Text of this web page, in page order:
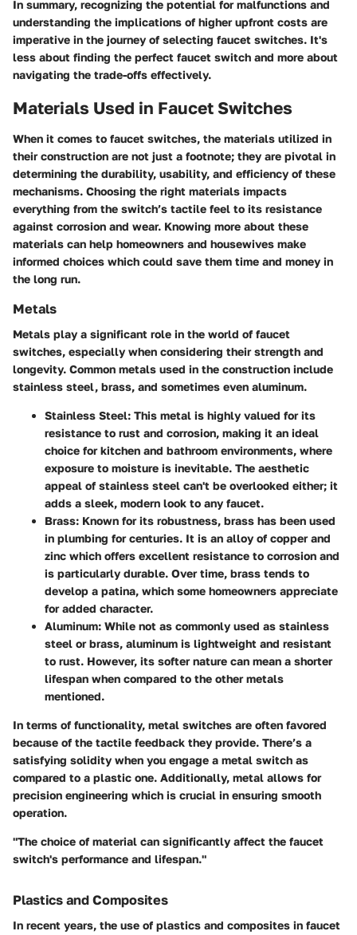
In summary, recognizing the potential for malfunctions and
understanding the implications of higher upfront costs are
imperative in the journey of selecting faucet switches. It's
less about finding the perfect faucet switch and more about
navigating the trade-offs effectively.
Materials Used in Faucet Switches
When it comes to faucet switches, the materials utilized in
their construction are not just a footnote; they are pivotal in
determining the durability, usability, and efficiency of these
mechanisms. Choosing the right materials impacts
everything from the switch’s tactile feel to its resistance
against corrosion and wear. Knowing more about these
materials can help homeowners and housewives make
informed choices which could save them time and money in
the long run.
Metals
Metals play a significant role in the world of faucet
switches, especially when considering their strength and
longevity. Common metals used in the construction include
stainless steel, brass, and sometimes even aluminum.
Stainless Steel: This metal is highly valued for its
resistance to rust and corrosion, making it an ideal
choice for kitchen and bathroom environments, where
exposure to moisture is inevitable. The aesthetic
appeal of stainless steel can't be overlooked either; it
adds a sleek, modern look to any faucet.
Brass: Known for its robustness, brass has been used
in plumbing for centuries. It is an alloy of copper and
zinc which offers excellent resistance to corrosion and
is particularly durable. Over time, brass tends to
develop a patina, which some homeowners appreciate
for added character.
Aluminum: While not as commonly used as stainless
steel or brass, aluminum is lightweight and resistant
to rust. However, its softer nature can mean a shorter
lifespan when compared to the other metals
mentioned.
In terms of functionality, metal switches are often favored
because of the tactile feedback they provide. There’s a
satisfying solidity when you engage a metal switch as
compared to a plastic one. Additionally, metal allows for
precision engineering which is crucial in ensuring smooth
operation.
"The choice of material can significantly affect the faucet
switch's performance and lifespan."
Plastics and Composites
In recent years, the use of plastics and composites in faucet